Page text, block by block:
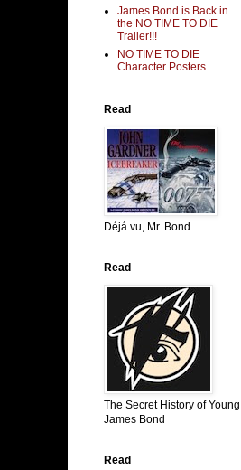
James Bond is Back in
the NO TIME TO DIE
Trailer!!!
NO TIME TO DIE
Character Posters
Read
Déjá vu, Mr. Bond
Read
The Secret History of Young
James Bond
Read